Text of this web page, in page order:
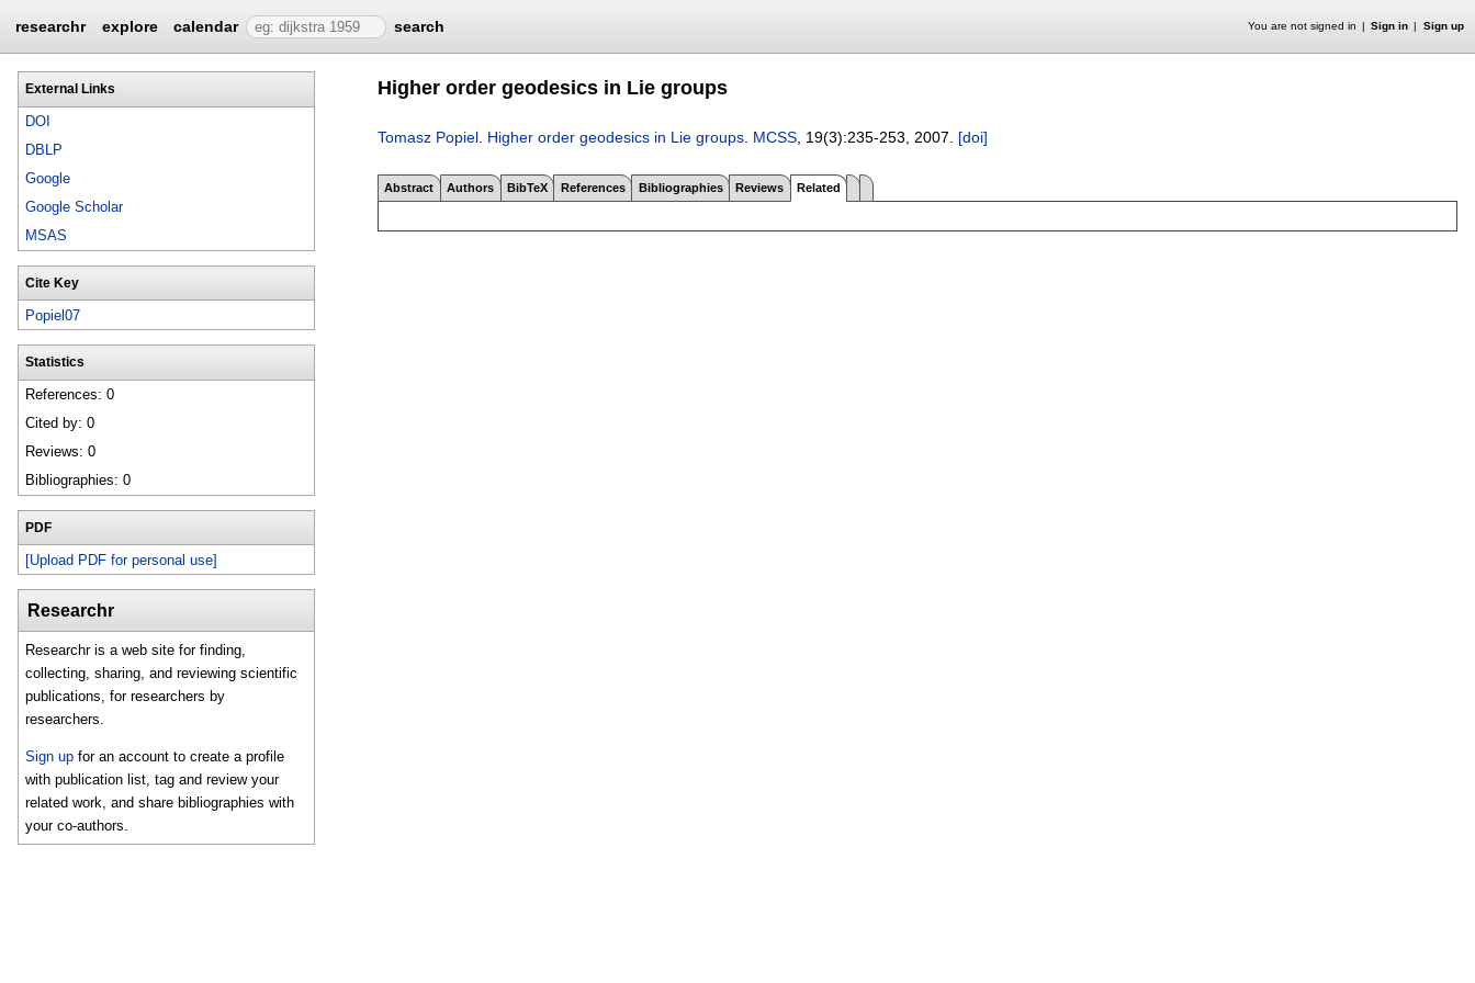
researchr explore calendar search You are not signed in Sign in Sign up
External Links
DOI
DBLP
Google
Google Scholar
MSAS
Cite Key
Popiel07
Statistics
References: 0
Cited by: 0
Reviews: 0
Bibliographies: 0
PDF
[Upload PDF for personal use]
Researchr
Researchr is a web site for finding,
collecting, sharing, and reviewing scientific
publications, for researchers by
researchers.
Sign up for an account to create a profile
with publication list, tag and review your
related work, and share bibliographies with
your co-authors.
Higher order geodesics in Lie groups
Tomasz Popiel Higher order geodesics in Lie groups MCSS , 19(3):235-253 2007. [doi]
Abstract Authors BibTeX References Bibliographies Reviews Related